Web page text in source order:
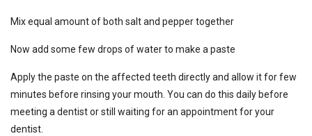
Mix equal amount of both salt and pepper together
Now add some few drops of water to make a paste
Apply the paste on the affected teeth directly and allow it for few
minutes before rinsing your mouth. You can do this daily before
meeting a dentist or still waiting for an appointment for your
dentist.